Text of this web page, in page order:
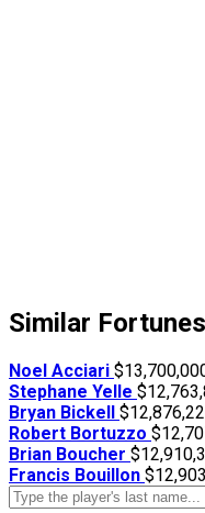
Similar Fortunes
Noel Acciari
Stephane Yelle
Bryan Bickell
Robert Bortuzzo
Brian Boucher
Francis Bouillon